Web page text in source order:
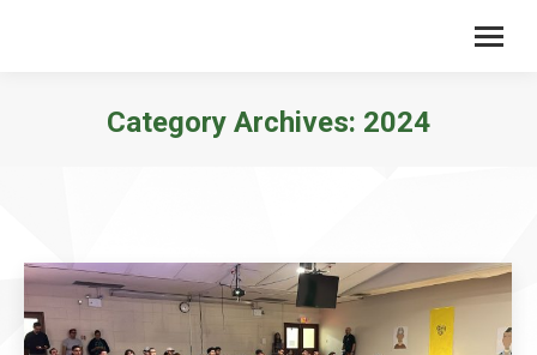
Category Archives: 2024